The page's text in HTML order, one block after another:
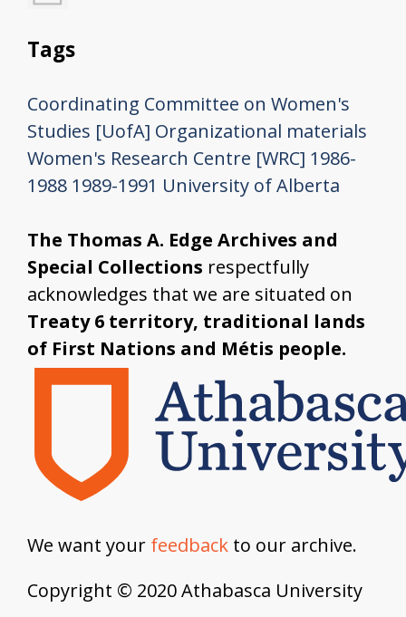
Tags
Coordinating Committee on Women's
Studies [UofA] Organizational materials
Women's Research Centre [WRC] 1986-
1988 1989-1991 University of Alberta
The Thomas A. Edge Archives and
Special Collections respectfully
acknowledges that we are situated on
Treaty 6 territory, traditional lands
of First Nations and Métis people.
We want your feedback to our archive.
Copyright © 2020 Athabasca University